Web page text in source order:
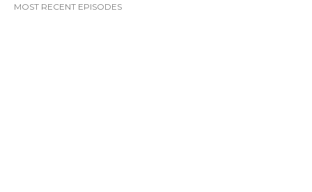
MOST RECENT EPISODES